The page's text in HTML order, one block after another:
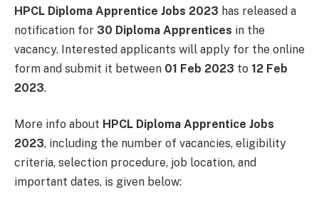
HPCL Diploma Apprentice Jobs 2023 has released a
notification for 30 Diploma Apprentices in the
vacancy. Interested applicants will apply for the online
form and submit it between 01 Feb 2023 to 12 Feb
2023.
More info about HPCL Diploma Apprentice Jobs
2023, including the number of vacancies, eligibility
criteria, selection procedure, job location, and
important dates, is given below: